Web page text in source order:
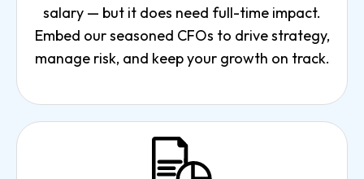
salary — but it does need full-time impact.
Embed our seasoned CFOs to drive strategy,
manage risk, and keep your growth on track.